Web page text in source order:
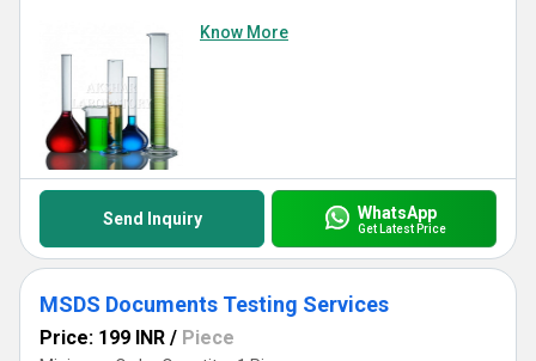
Know More
Send Inquiry WhatsApp
Get Latest Price
MSDS Documents Testing Services
Price: 199 INR / Piece